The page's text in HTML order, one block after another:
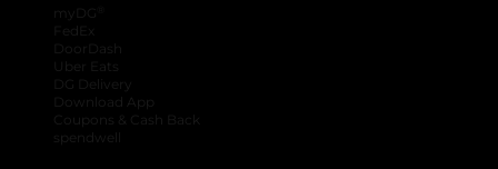
myDG
FedEx
DoorDash
Uber Eats
DG Delivery
Download App
Coupons & Cash Back
spendwell